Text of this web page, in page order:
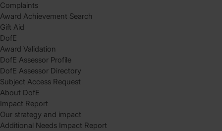
Complaints
Award Achievement Search
Gift Aid
DofE
Award Validation
DofE Assessor Profile
DofE Assessor Directory
Subject Access Request
About DofE
Impact Report
Our strategy and impact
Additional Needs Impact Report